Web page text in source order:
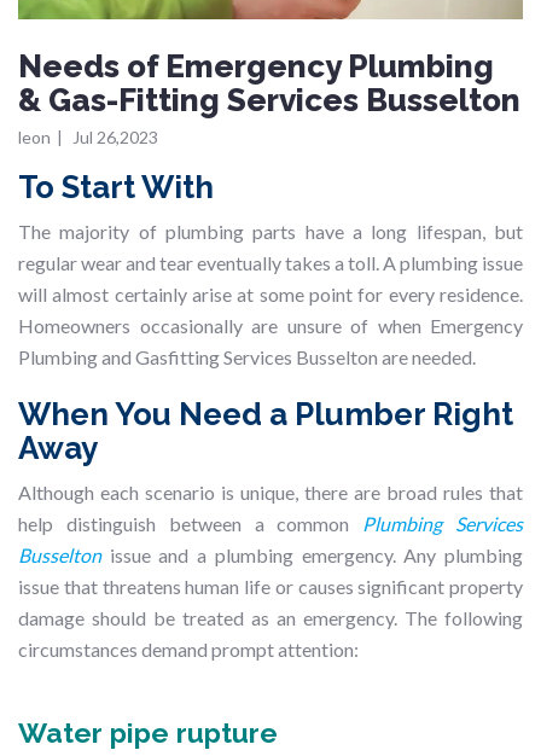
Needs of Emergency Plumbing
& Gas-Fitting Services Busselton
leon | Jul 26,2023
To Start With
The majority of plumbing parts have a long lifespan, but
regular wear and tear eventually takes a toll. A plumbing issue
will almost certainly arise at some point for every residence.
Homeowners occasionally are unsure of when Emergency
Plumbing and Gasfitting Services Busselton are needed.
When You Need a Plumber Right
Away
Although each scenario is unique, there are broad rules that
help distinguish between a common Plumbing Services
Busselton issue and a plumbing emergency. Any plumbing
issue that threatens human life or causes significant property
damage should be treated as an emergency. The following
circumstances demand prompt attention:
Water pipe rupture